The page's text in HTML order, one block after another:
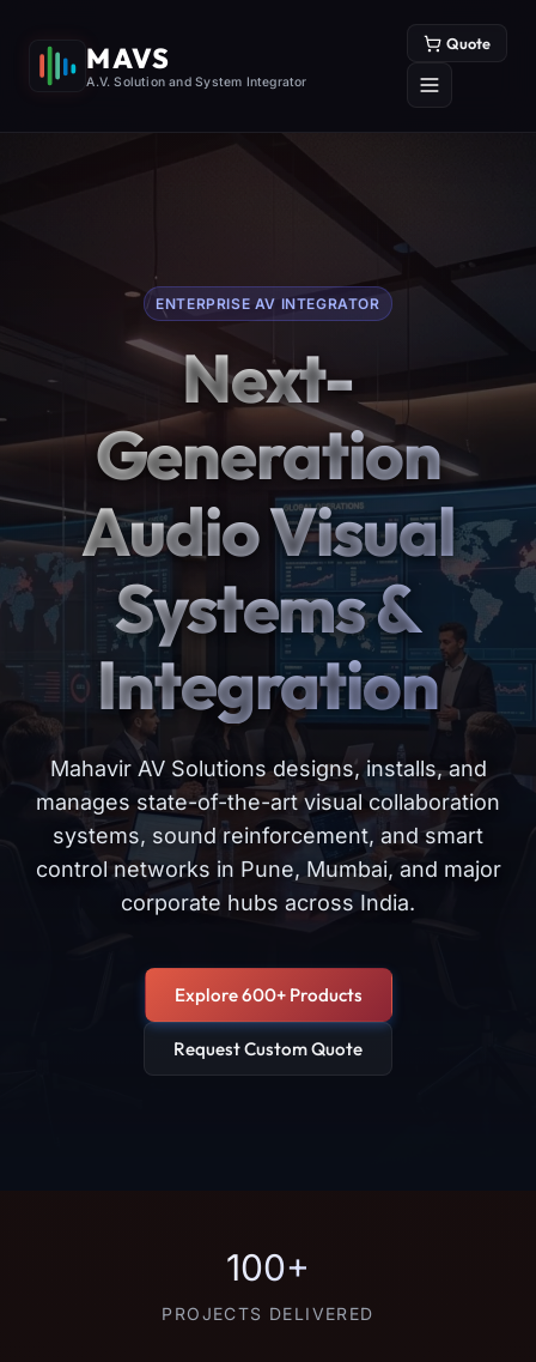
MAVS
A.V. Solution and System Integrator
Quote
ENTERPRISE AV INTEGRATOR
Next-
Generation
Audio Visual
Systems &
Integration
Mahavir AV Solutions designs, installs, and
manages state-of-the-art visual collaboration
systems, sound reinforcement, and smart
control networks in Pune, Mumbai, and major
corporate hubs across India.
Explore 600+ Products
Request Custom Quote
100+
PROJECTS DELIVERED